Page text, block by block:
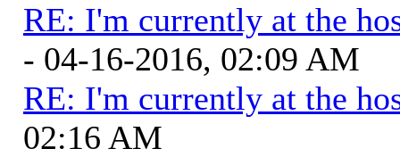
RE: I'm currently at the
- 04-16-2016, 02:09 AM
RE: I'm currently at the
02:16 AM